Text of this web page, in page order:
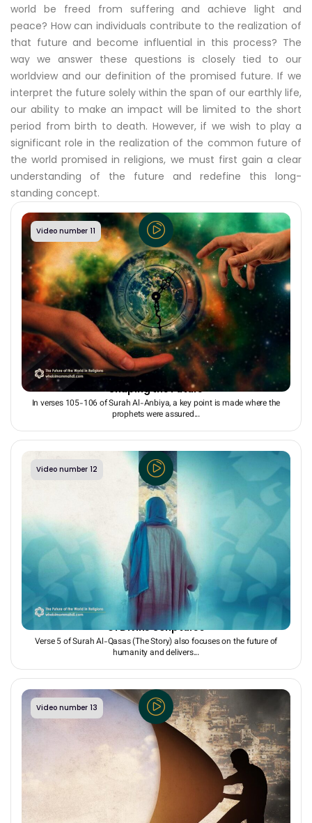
world be freed from suffering and achieve light and
peace? How can individuals contribute to the realization of
that future and become influential in this process? The
way we answer these questions is closely tied to our
worldview and our definition of the promised future. If we
interpret the future solely within the span of our earthly life,
our ability to make an impact will be limited to the short
period from birth to death. However, if we wish to play a
significant role in the realization of the common future of
the world promised in religions, we must first gain a clear
understanding of the future and redefine this long-
standing concept.
Video number 11
Religion = Hopeful Understanding of the Future +
Shaping the Future
In verses 105-106 of Surah Al-Anbiya, a key point is made where the
prophets were assured...
Video number 12
The Rule of the Righteous on Earth: A Shared Promise
of Divine Scriptures
Verse 5 of Surah Al-Qasas (The Story) also focuses on the future of
humanity and delivers...
Video number 13